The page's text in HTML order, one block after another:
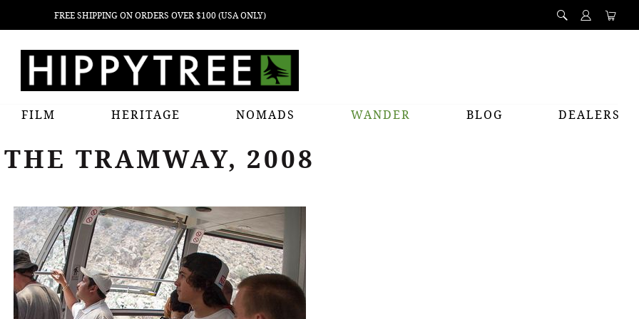
FREE SHIPPING ON ORDERS OVER $100 (USA ONLY)
FILM HERITAGE NOMADS WANDER BLOG DEALERS
THE TRAMWAY, 2008